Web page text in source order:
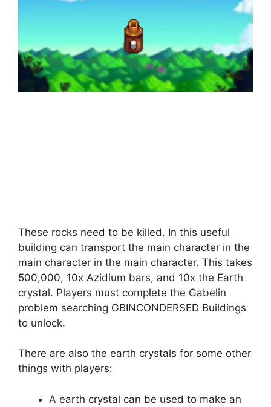
These rocks need to be killed. In this useful
building can transport the main character in the
main character in the main character. This takes
500,000, 10x Azidium bars, and 10x the Earth
crystal. Players must complete the Gabelin
problem searching GBINCONDERSED Buildings
to unlock.
There are also the earth crystals for some other
things with players:
A earth crystal can be used to make an